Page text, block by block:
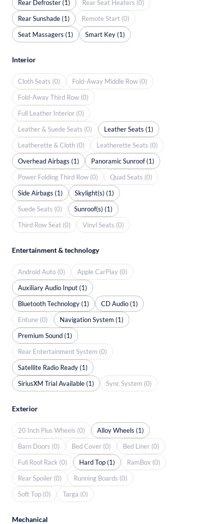
Rear Defroster (1)
Rear Seat Heaters (0)
Rear Sunshade (1)
Remote Start (0)
Seat Massagers (1)
Smart Key (1)
Interior
Cloth Seats (0)
Fold-Away Middle Row (0)
Fold-Away Third Row (0)
Full Leather Interior (0)
Leather & Suede Seats (0)
Leather Seats (1)
Leatherette & Cloth (0)
Leatherette Seats (0)
Overhead Airbags (1)
Panoramic Sunroof (1)
Power Folding Third Row (0)
Quad Seats (0)
Side Airbags (1)
Skylight(s) (1)
Suede Seats (0)
Sunroof(s) (1)
Third Row Seat (0)
Vinyl Seats (0)
Entertainment & technology
Android Auto (0)
Apple CarPlay (0)
Auxiliary Audio Input (1)
Bluetooth Technology (1)
CD Audio (1)
Entune (0)
Navigation System (1)
Premium Sound (1)
Rear Entertainment System (0)
Satellite Radio Ready (1)
SiriusXM Trial Available (1)
Sync System (0)
Exterior
20 Inch Plus Wheels (0)
Alloy Wheels (1)
Barn Doors (0)
Bed Cover (0)
Bed Liner (0)
Full Roof Rack (0)
Hard Top (1)
RamBox (0)
Rear Spoiler (0)
Running Boards (0)
Soft Top (0)
Targa (0)
Mechanical